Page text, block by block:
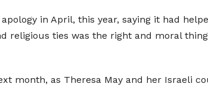
in April, this year, saying it had
religious ties was the right and moral
month, as Theresa May and her Israeli